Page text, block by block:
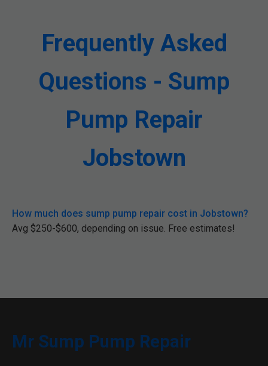
Frequently Asked
Questions - Sump
Pump Repair
Jobstown
How much does sump pump repair cost in Jobstown?
Avg $250-$600, depending on issue. Free estimates!
Mr Sump Pump Repair